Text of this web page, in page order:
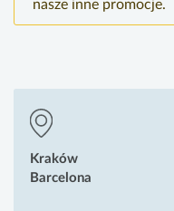
nasze inne promocje.
Kraków
Barcelona